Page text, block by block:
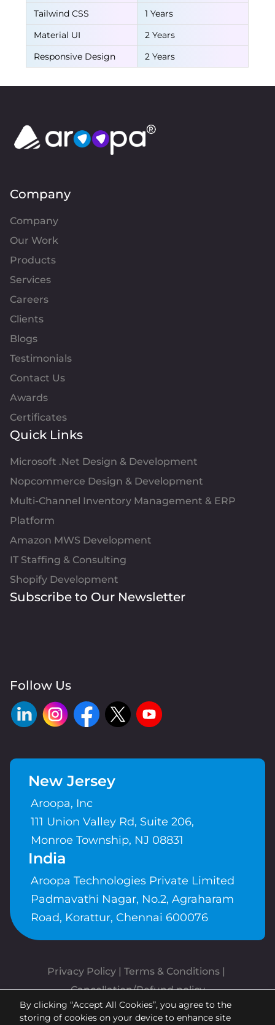
Tailwind CSS
1 Years
Material UI
2 Years
Responsive Design
2 Years
Company
Company
Our Work
Products
Services
Careers
Clients
Blogs
Testimonials
Contact Us
Awards
Certificates
Quick Links
Microsoft .Net Design & Development
Nopcommerce Design & Development
Multi-Channel Inventory Management & ERP
Platform
Amazon MWS Development
IT Staffing & Consulting
Shopify Development
Subscribe to Our Newsletter
Follow Us
New Jersey
Aroopa, Inc
111 Union Valley Rd, Suite 206,
Monroe Township, NJ 08831
India
Aroopa Technologies Private Limited
Padmavathi Nagar, No.2, Agraharam
Road, Korattur, Chennai 600076
Privacy Policy | Terms & Conditions
Cancellation/Refund policy
Copyrights © Aroopa, Inc 2026 |
By clicking “Accept All Cookies”, you agree to the
storing of cookies on your device to enhance site